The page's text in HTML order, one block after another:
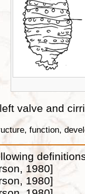
valve and
function,
1980]
1980]